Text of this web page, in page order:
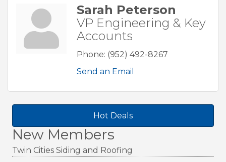
Hot Deals
New Members
Twin Cities Siding and Roofing
Sarah Peterson
VP Engineering & Key
Accounts
Phone: (952) 492-8267
Send an Email